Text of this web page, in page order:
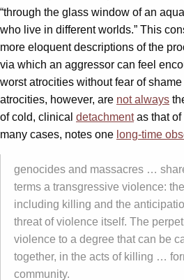
“through the glass window of an
who live in different worlds.” This
more eloquent descriptions of the
via which an aggressor can feel
worst atrocities without fear of
atrocities, however, are not always
of cold, clinical detachmentas that of
many cases, notes one long-time
genocides and massacres …
terms a transgressive violence:
including killing and the
threat of violence itself. The
violence to a degree that can be
together, in the acts of killing …
community.